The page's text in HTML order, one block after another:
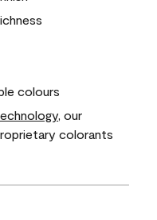
colours
, our
colorants